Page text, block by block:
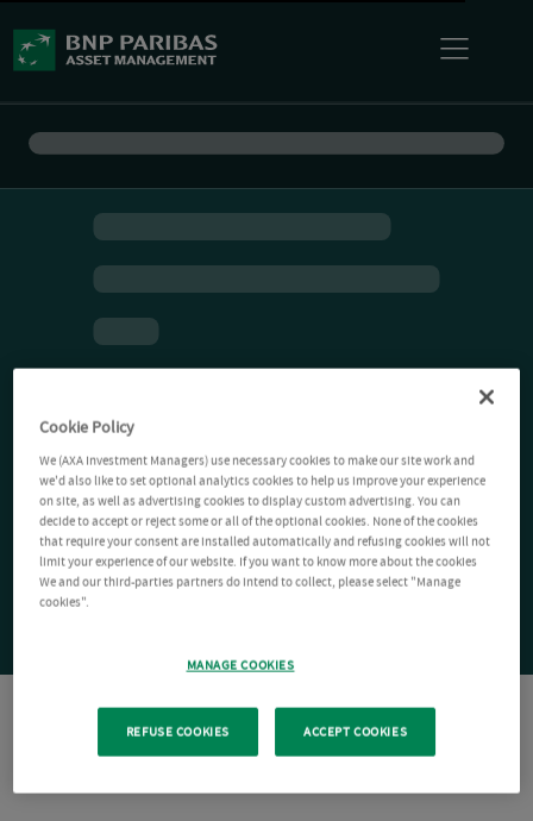
Cookie Policy
We (AXA Investment Managers) use necessary cookies to make our site work and
we'd also like to set optional analytics cookies to help us improve your experience
on site, as well as advertising cookies to display custom advertising. You can
decide to accept or reject some or all of the optional cookies. None of the cookies
that require your consent are installed automatically and refusing cookies will not
limit your experience of our website. If you want to know more about the cookies
We and our third-parties partners do intend to collect, please select "Manage
cookies".
MANAGE COOKIES
REFUSE COOKIES ACCEPT COOKIES